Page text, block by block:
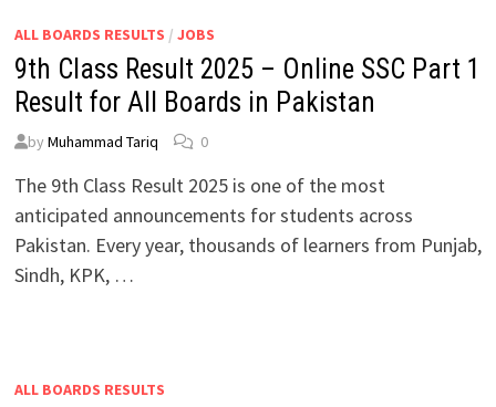
ALL BOARDS RESULTS / JOBS
9th Class Result 2025 – Online SSC Part 1
Result for All Boards in Pakistan
by Muhammad Tariq 0
The 9th Class Result 2025 is one of the most
anticipated announcements for students across
Pakistan. Every year, thousands of learners from Punjab,
Sindh, KPK, …
ALL BOARDS RESULTS